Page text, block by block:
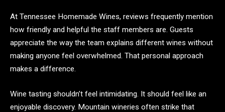
At Tennessee Homemade Wines, reviews frequently mention
how friendly and helpful the staff members are. Guests
appreciate the way the team explains different wines without
making anyone feel overwhelmed. That personal approach
makes a difference.
Wine tasting shouldn’t feel intimidating. It should feel like an
enjoyable discovery. Mountain wineries often strike that